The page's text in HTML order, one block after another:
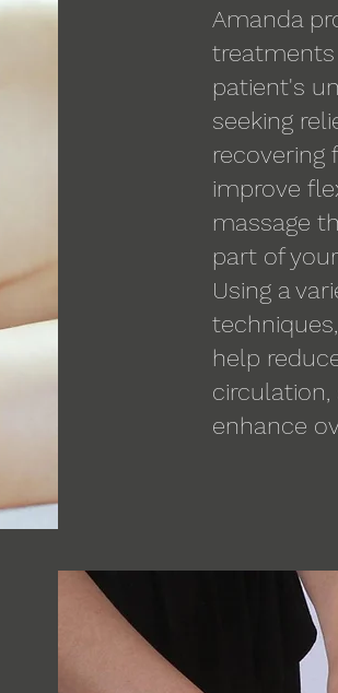
Amanda
treatments
patient's
seeking
recovering
improve
massage
part of
Using a
help
circulation,
enhance